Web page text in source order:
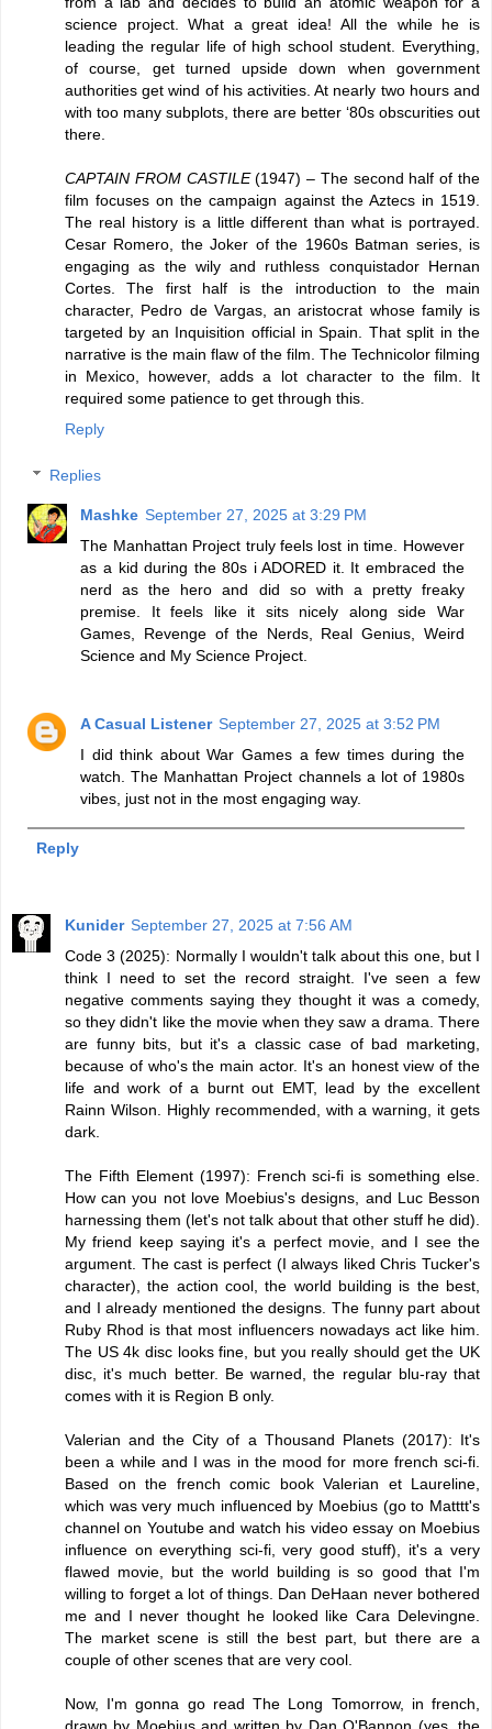
science project. What a great idea! All the while he is
leading the regular life of high school student. Everything,
of course, get turned upside down when government
authorities get wind of his activities. At nearly two hours and
with too many subplots, there are better ‘80s obscurities out
there.
CAPTAIN FROM CASTILE(1947) – The second half of the
film focuses on the campaign against the Aztecs in 1519.
The real history is a little different than what is portrayed.
Cesar Romero, the Joker of the 1960s Batman series, is
engaging as the wily and ruthless conquistador Hernan
Cortes. The first half is the introduction to the main
character, Pedro de Vargas, an aristocrat whose family is
targeted by an Inquisition official in Spain. That split in the
narrative is the main flaw of the film. The Technicolor filming
in Mexico, however, adds a lot character to the film. It
required some patience to get through this.
Reply
Replies
Mashke September 27, 2025 at 3:29 PM
The Manhattan Project truly feels lost in time. However
as a kid during the 80s i ADORED it. It embraced the
nerd as the hero and did so with a pretty freaky
premise. It feels like it sits nicely along side War
Games, Revenge of the Nerds, Real Genius, Weird
Science and My Science Project.
A Casual Listener September 27, 2025 at 3:52 PM
I did think about War Games a few times during the
watch. The Manhattan Project channels a lot of 1980s
vibes, just not in the most engaging way.
Reply
Kunider September 27, 2025 at 7:56 AM
Code 3 (2025): Normally I wouldn't talk about this one, but I
think I need to set the record straight. I've seen a few
negative comments saying they thought it was a comedy,
so they didn't like the movie when they saw a drama. There
are funny bits, but it's a classic case of bad marketing,
because of who's the main actor. It's an honest view of the
life and work of a burnt out EMT, lead by the excellent
Rainn Wilson. Highly recommended, with a warning, it gets
dark.
The Fifth Element (1997): French sci-fi is something else.
How can you not love Moebius's designs, and Luc Besson
harnessing them (let's not talk about that other stuff he did).
My friend keep saying it's a perfect movie, and I see the
argument. The cast is perfect (I always liked Chris Tucker's
character), the action cool, the world building is the best,
and I already mentioned the designs. The funny part about
Ruby Rhod is that most influencers nowadays act like him.
The US 4k disc looks fine, but you really should get the UK
disc, it's much better. Be warned, the regular blu-ray that
comes with it is Region B only.
Valerian and the City of a Thousand Planets (2017): It's
been a while and I was in the mood for more french sci-fi.
Based on the french comic book Valerian et Laureline,
which was very much influenced by Moebius (go to Matttt's
channel on Youtube and watch his video essay on Moebius
influence on everything sci-fi, very good stuff), it's a very
flawed movie, but the world building is so good that I'm
willing to forget a lot of things. Dan DeHaan never bothered
me and I never thought he looked like Cara Delevingne.
The market scene is still the best part, but there are a
couple of other scenes that are very cool.
Now, I'm gonna go read The Long Tomorrow, in french,